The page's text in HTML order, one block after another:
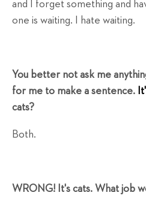
and I forget something and
one is waiting. I hate waiting.
You better not ask me
for me to make a sentence.
cats?
Both.
WRONG! It's cats. What job